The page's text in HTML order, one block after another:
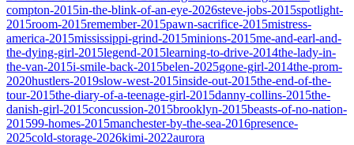
compton-2015in-the-blink-of-an-eye-2026steve-jobs-2015spotlight-
2015room-2015remember-2015pawn-sacrifice-2015mistress-
america-2015mississippi-grind-2015minions-2015me-and-earl-and-
the-dying-girl-2015legend-2015learning-to-drive-2014the-lady-in-
the-van-2015i-smile-back-2015belen-2025gone-girl-2014the-prom-
2020hustlers-2019slow-west-2015inside-out-2015the-end-of-the-
tour-2015the-diary-of-a-teenage-girl-2015danny-collins-2015the-
danish-girl-2015concussion-2015brooklyn-2015beasts-of-no-nation-
201599-homes-2015manchester-by-the-sea-2016presence-
2025cold-storage-2026kimi-2022aurora